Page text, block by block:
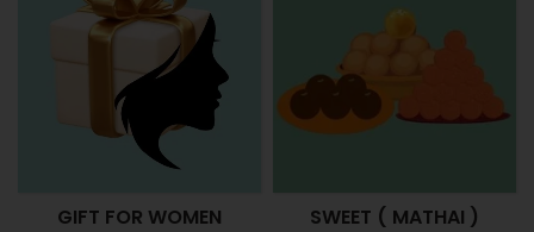
GIFT FOR WOMEN SWEET ( MATHAI )